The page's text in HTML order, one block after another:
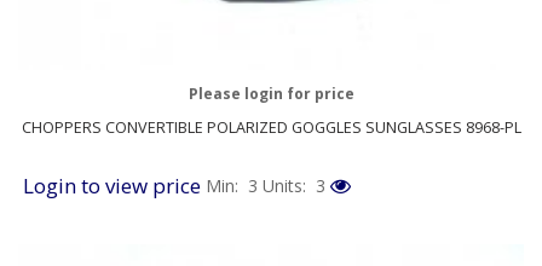
CHOPPERS CONVERTIBLE POLARIZED GOGGLES SUNGLASSES 8968-PL
Please login for price
Login to view price Min: 3 Units: 3